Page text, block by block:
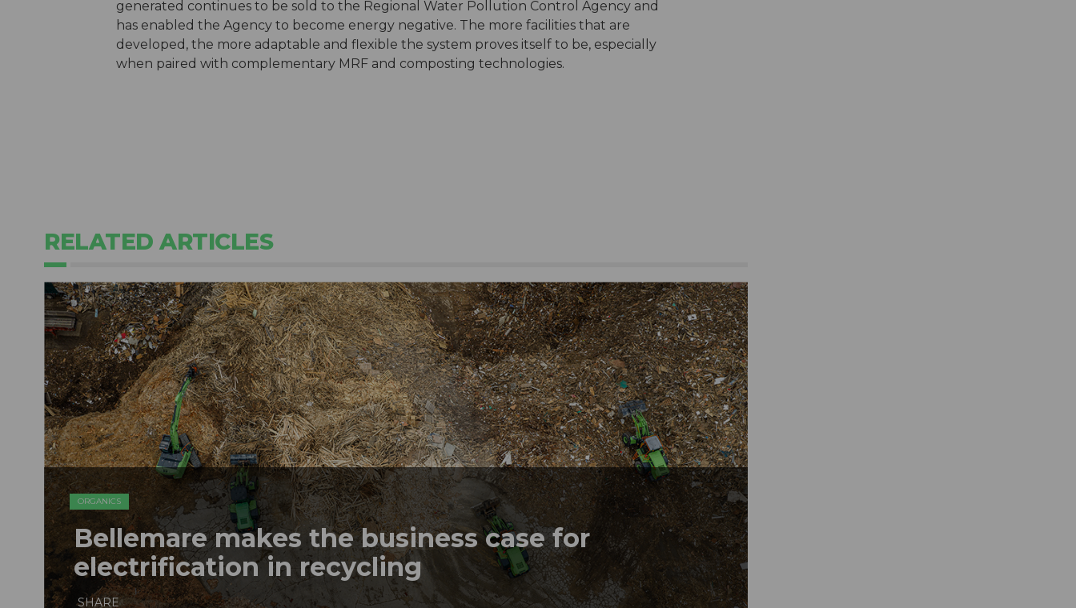
generated continues to be sold to the Regional Water Pollution Control Agency and
has enabled the Agency to become energy negative. The more facilities that are
developed, the more adaptable and flexible the system proves itself to be, especially
when paired with complementary MRF and composting technologies.
RELATED ARTICLES
ORGANICS
Bellemare makes the business case for
electrification in recycling
SHARE